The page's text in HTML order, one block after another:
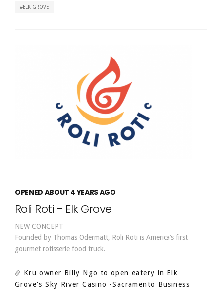
ELK GROVE
OPENED ABOUT 4 YEARS AGO
Roli Roti – Elk Grove
NEW CONCEPT
Founded by Thomas Odermatt, Roli Roti is America’s first
gourmet rotisserie food truck.
Kru owner Billy Ngo to open eatery in Elk
Grove's Sky River Casino -Sacramento Business